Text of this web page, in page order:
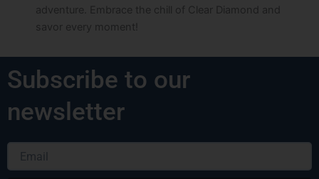
adventure. Embrace the chill of Clear Diamond and
savor every moment!
Subscribe to our
newsletter